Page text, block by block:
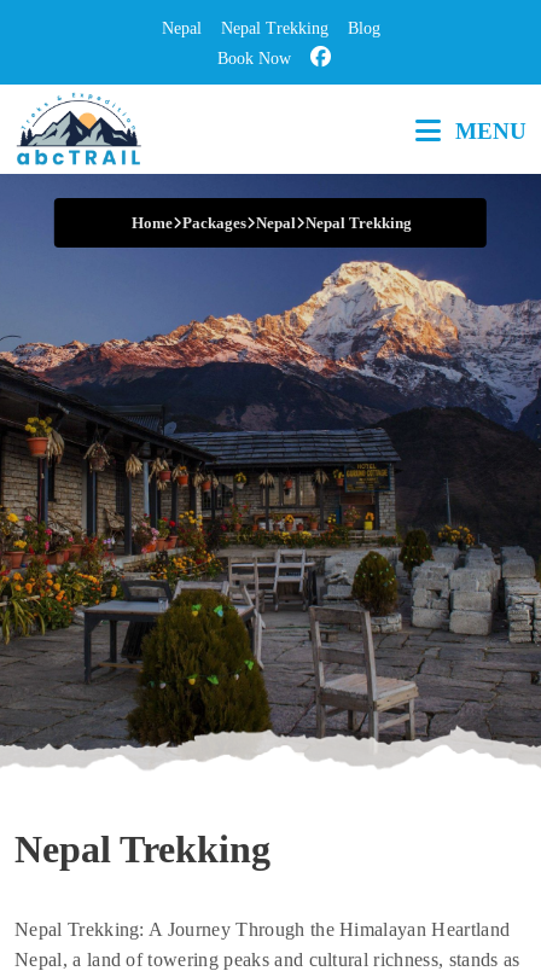
Nepal Nepal Trekking
Blog
Book Now
MENU
Home Packages Nepal Nepal Trekking
Nepal Trekking
Nepal Trekking: A Journey Through the Himalayan Heartland
Nepal, a land of towering peaks and cultural richness, stands as